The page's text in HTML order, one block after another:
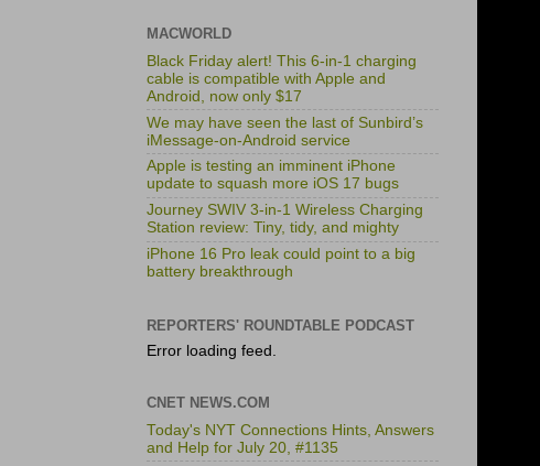
MACWORLD
Black Friday alert! This 6-in-1 charging
cable is compatible with Apple and
Android, now only $17
We may have seen the last of Sunbird’s
iMessage-on-Android service
Apple is testing an imminent iPhone
update to squash more iOS 17 bugs
Journey SWIV 3-in-1 Wireless Charging
Station review: Tiny, tidy, and mighty
iPhone 16 Pro leak could point to a big
battery breakthrough
REPORTERS' ROUNDTABLE PODCAST
Error loading feed.
CNET NEWS.COM
Today's NYT Connections Hints, Answers
and Help for July 20, #1135